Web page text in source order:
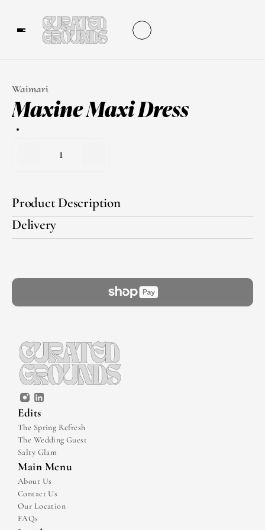
Waimari
Maxine Maxi Dress
1
Product Description
Delivery
Edits
The Spring Refresh
The Wedding Guest
Salty Glam
Main Menu
About Us
Contact Us
Our Location
FAQs